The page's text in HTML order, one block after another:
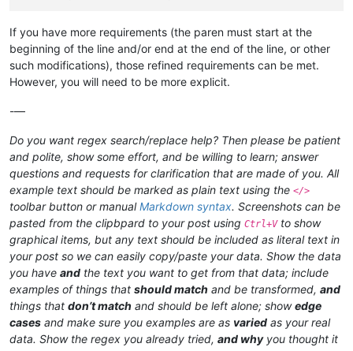
If you have more requirements (the paren must start at the
beginning of the line and/or end at the end of the line, or other
such modifications), those refined requirements can be met.
However, you will need to be more explicit.
-—
Do you want regex search/replace help? Then please be patient
and polite, show some effort, and be willing to learn; answer
questions and requests for clarification that are made of you. All
example text should be marked as plain text using the </>
toolbar button or manualMarkdown syntax. Screenshots can be
pasted from the clipbpard to your post using Ctrl+Vto show
graphical items, but any text should be included as literal text in
your post so we can easily copy/paste your data. Show the data
you have and the text you want to get from that data; include
examples of things that should match and be transformed, and
things that don’t match and should be left alone; showedge
cases and make sure you examples are as varied as your real
data. Show the regex you already tried, and whyyou thought it